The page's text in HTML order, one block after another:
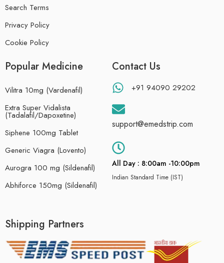
Search Terms
Privacy Policy
Cookie Policy
Popular Medicine
Vilitra 10mg (Vardenafil)
Extra Super Vidalista
(Tadalafil/Dapoxetine)
Siphene 100mg Tablet
Generic Viagra (Lovento)
Aurogra 100 mg (Sildenafil)
Abhiforce 150mg (Sildenafil)
Contact Us
+91 94090 29202
support@emedstrip.com
All Day : 8:00am -10:00pm
Indian Standard Time (IST)
Shipping Partners